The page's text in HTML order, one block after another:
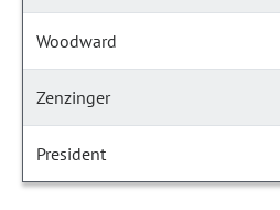
Woodward
Zenzinger
President